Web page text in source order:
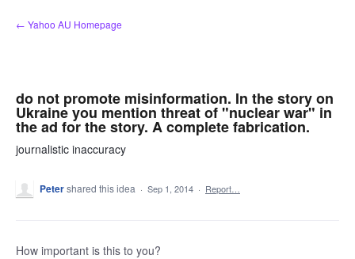
Skip
to
← Yahoo AU Homepage
do not promote misinformation. In the story on
Ukraine you mention threat of "nuclear war" in
the ad for the story. A complete fabrication.
journalistic inaccuracy
Petershared this idea · Sep 1, 2014 · Report…
How important is this to you?